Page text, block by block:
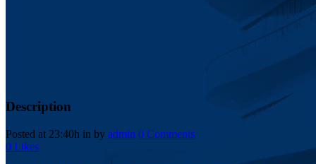
Description
Posted at 23:40h in by admin 0 Comments
0 Likes